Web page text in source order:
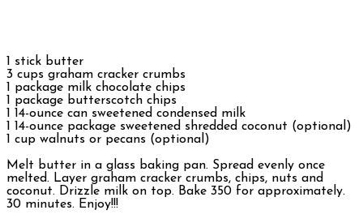
1 stick butter
3 cups graham cracker crumbs
1 package milk chocolate chips
1 package butterscotch chips
1 14-ounce can sweetened condensed milk
1 14-ounce package sweetened shredded coconut (optional)
1 cup walnuts or pecans (optional)
Melt butter in a glass baking pan. Spread evenly once
melted. Layer graham cracker crumbs, chips, nuts and
coconut. Drizzle milk on top. Bake 350 for approximately.
30 minutes. Enjoy!!!